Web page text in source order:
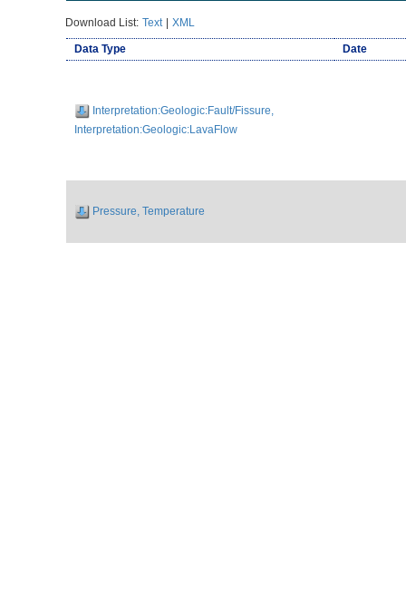
Download List: Text | XML
Data Type Date
Interpretation:Geologic:Fault/Fissure,
Interpretation:Geologic:LavaFlow
Pressure, Temperature